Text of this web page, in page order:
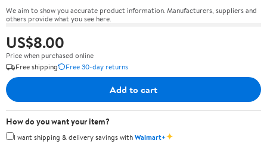
We aim to show you accurate product information. Manufacturers, suppliers and
others provide what you see here.
US$8.00
Price when purchased online
Free shipping
Free 30-day returns
Add to cart
How do you want your item?
I want shipping & delivery savings withWalmart+✦